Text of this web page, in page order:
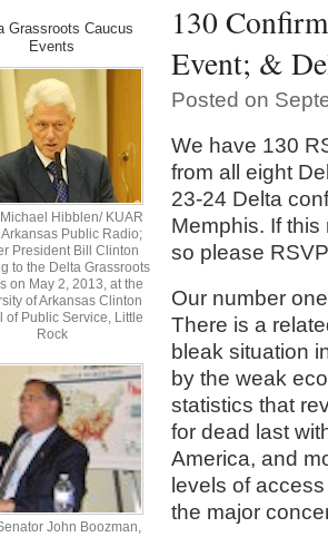
Grassroots Caucus
Events
Hibblen/ KUAR
Arkansas Public Radio;
President Bill Clinton
to the Delta Grassroots
on May 2, 2013, at the
of Arkansas Clinton
of Public Service, Little
Rock
John Boozman,
130
Event; &
Posted on
We have 130
from all eight
23-24 Delta
Memphis. If
so please
Our number
There is a
bleak situation
by the weak
statistics that
for dead last
America, and
levels of
the major